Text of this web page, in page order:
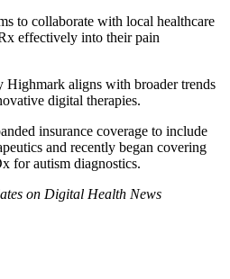
to collaborate with local healthcare
effectively into their pain
aligns with broader trends
digital therapies.
insurance coverage to include
and recently began covering
for autism diagnostics.
on Digital Health News